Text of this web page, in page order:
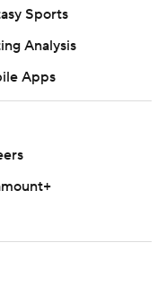
hub/college-
Press. Any
the express
Associated Press is
Sports
Analysis
Apps